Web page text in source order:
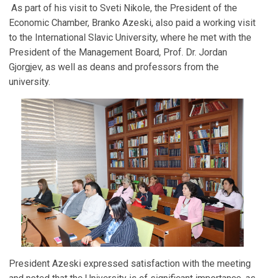
As part of his visit to Sveti Nikole, the President of the
Economic Chamber, Branko Azeski, also paid a working visit
to the International Slavic University, where he met with the
President of the Management Board, Prof. Dr. Jordan
Gjorgjev, as well as deans and professors from the
university.
President Azeski expressed satisfaction with the meeting